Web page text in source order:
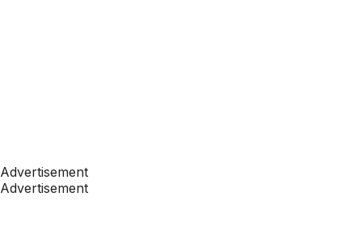
Advertisement
Advertisement